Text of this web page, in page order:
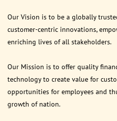
Our Vision is to be a globally
customer-centric innovations,
enriching lives of all stakeholders.
Our Mission is to offer quality
technology to create value for
opportunities for employees and
growth of nation.